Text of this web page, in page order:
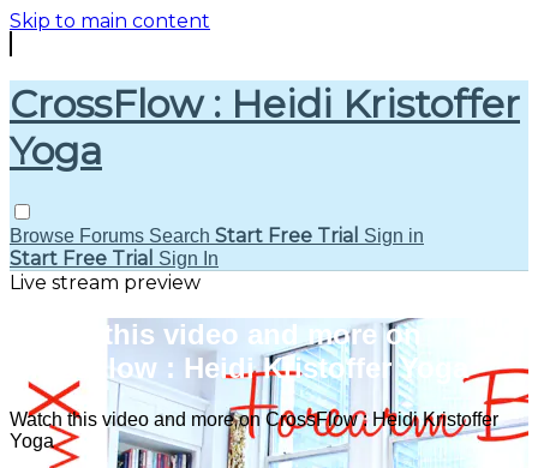
Skip to main content
CrossFlow : Heidi Kristoffer
Yoga
Browse Forums Search Start Free Trial Sign in
Start Free Trial Sign In
Live stream preview
Watch this video and more on
CrossFlow : Heidi Kristoffer Yoga
Watch this video and more on CrossFlow : Heidi Kristoffer
Yoga